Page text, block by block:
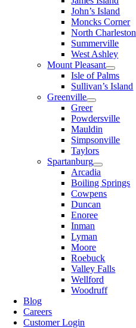
John’s Island
Moncks Corner
North Charleston
Summerville
West Ashley
Mount Pleasant
Isle of Palms
Sullivan’s Island
Greenville
Greer
Powdersville
Mauldin
Simpsonville
Taylors
Spartanburg
Arcadia
Boiling Springs
Cowpens
Duncan
Enoree
Inman
Lyman
Moore
Roebuck
Valley Falls
Wellford
Woodruff
Blog
Careers
Customer Login